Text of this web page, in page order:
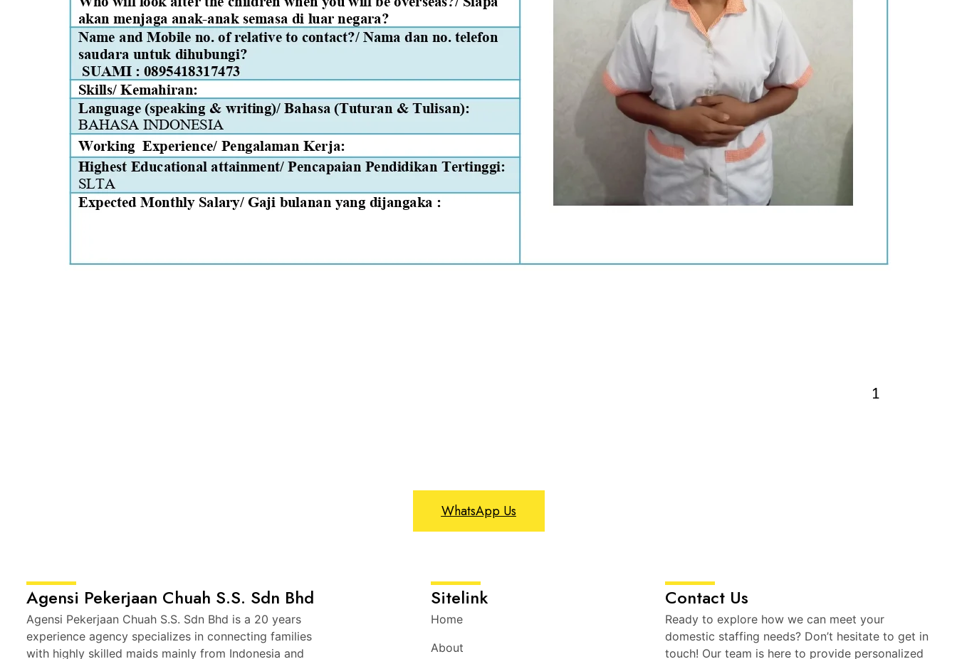
WhatsApp Us
Agensi Pekerjaan Chuah S.S. Sdn Bhd
Agensi Pekerjaan Chuah S.S. Sdn Bhd is a 20 years
experience agency specializes in connecting families
with highly skilled maids mainly from Indonesia and
Sitelink
Home
About
Contact Us
Ready to explore how we can meet your
domestic staffing needs? Don’t hesitate to get in
touch! Our team is here to provide personalized